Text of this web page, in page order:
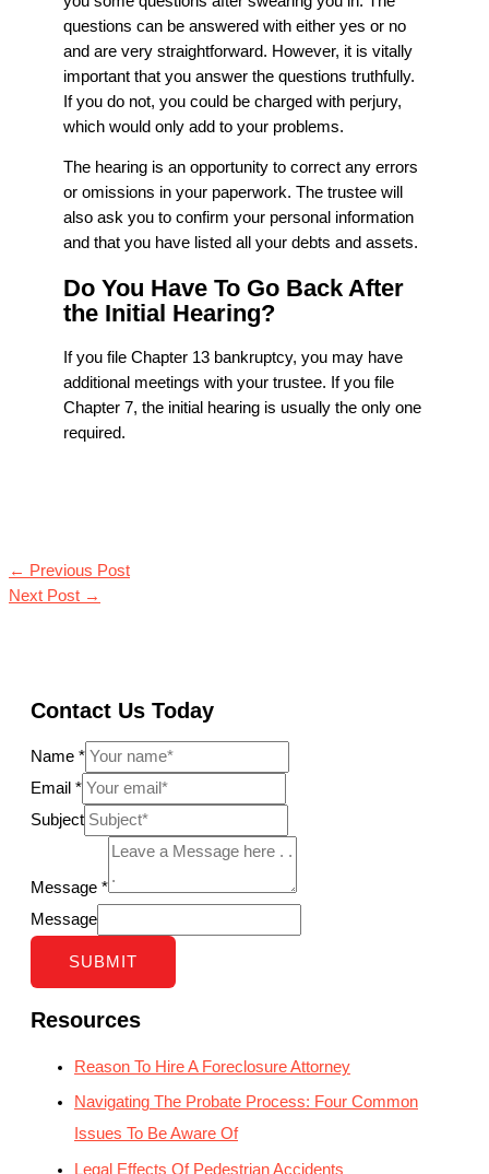
questions can be answered with either yes or no
and are very straightforward. However, it is vitally
important that you answer the questions truthfully.
If you do not, you could be charged with perjury,
which would only add to your problems.
The hearing is an opportunity to correct any errors
or omissions in your paperwork. The trustee will
also ask you to confirm your personal information
and that you have listed all your debts and assets.
Do You Have To Go Back After
the Initial Hearing?
If you file Chapter 13 bankruptcy, you may have
additional meetings with your trustee. If you file
Chapter 7, the initial hearing is usually the only one
required.
← Previous Post
Next Post →
Contact Us Today
Name *
Email *
Subject
Message *
Message
SUBMIT
Resources
Reason To Hire A Foreclosure Attorney
Navigating The Probate Process: Four Common
Issues To Be Aware Of
Legal Effects Of Pedestrian Accidents